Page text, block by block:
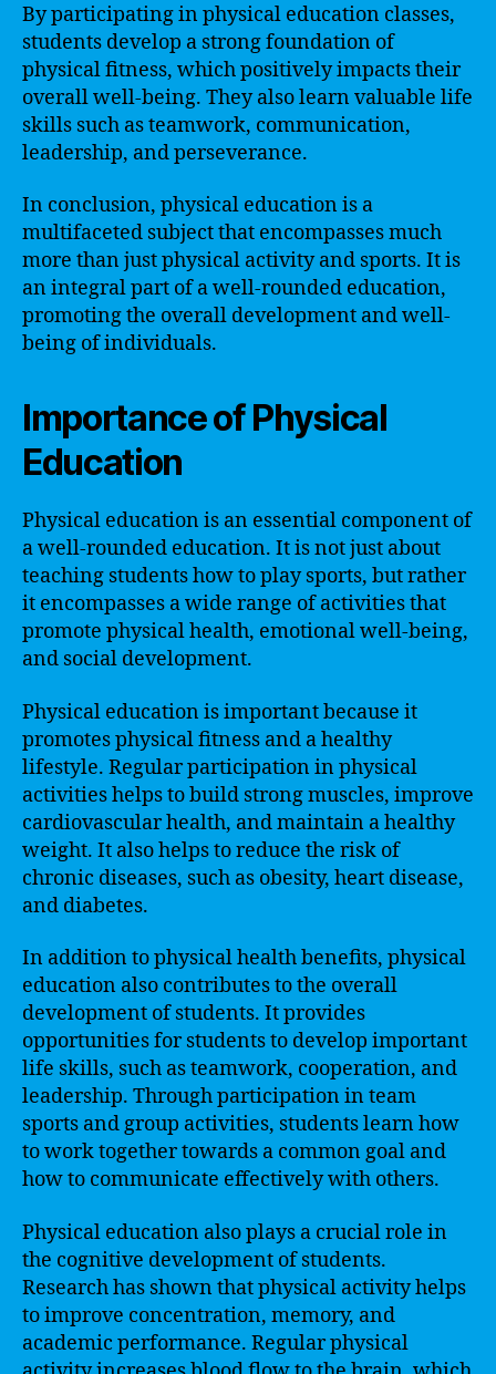
By participating in physical education classes,
students develop a strong foundation of
physical fitness, which positively impacts their
overall well-being. They also learn valuable life
skills such as teamwork, communication,
leadership, and perseverance.
In conclusion, physical education is a
multifaceted subject that encompasses much
more than just physical activity and sports. It is
an integral part of a well-rounded education,
promoting the overall development and well-
being of individuals.
Importance of Physical
Education
Physical education is an essential component of
a well-rounded education. It is not just about
teaching students how to play sports, but rather
it encompasses a wide range of activities that
promote physical health, emotional well-being,
and social development.
Physical education is important because it
promotes physical fitness and a healthy
lifestyle. Regular participation in physical
activities helps to build strong muscles, improve
cardiovascular health, and maintain a healthy
weight. It also helps to reduce the risk of
chronic diseases, such as obesity, heart disease,
and diabetes.
In addition to physical health benefits, physical
education also contributes to the overall
development of students. It provides
opportunities for students to develop important
life skills, such as teamwork, cooperation, and
leadership. Through participation in team
sports and group activities, students learn how
to work together towards a common goal and
how to communicate effectively with others.
Physical education also plays a crucial role in
the cognitive development of students.
Research has shown that physical activity helps
to improve concentration, memory, and
academic performance. Regular physical